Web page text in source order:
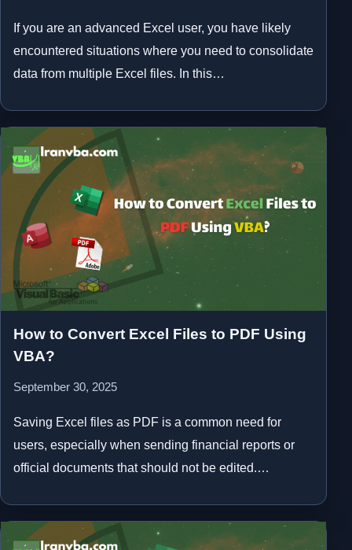
If you are an advanced Excel user, you have likely
encountered situations where you need to consolidate
data from multiple Excel files. In this…
How to Convert Excel Files to PDF Using
VBA?
September 30, 2025
Saving Excel files as PDF is a common need for
users, especially when sending financial reports or
official documents that should not be edited.…